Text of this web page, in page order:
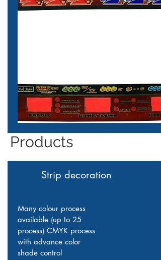
Products
Strip decoration
Many colour process
available (up to 25
process) CMYK process
with advance color
shade control